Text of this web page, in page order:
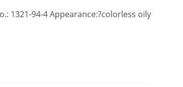
1321-94-4 Appearance:?colorless oily